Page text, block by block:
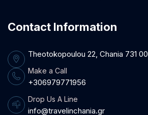
Contact Information
Theotokopoulou 22, Chania 731 00
Make a Call
+306979771956
Drop Us A Line
info@travelinchania.gr